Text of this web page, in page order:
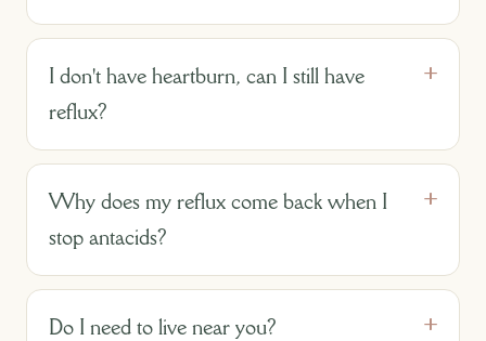
I don't have heartburn, can I still have
reflux?
Why does my reflux come back when I
stop antacids?
Do I need to live near you?